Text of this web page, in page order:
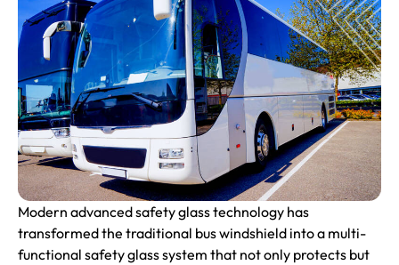
Modern advanced safety glass technology has
transformed the traditional bus windshield into a multi-
functional safety glass system that not only protects but